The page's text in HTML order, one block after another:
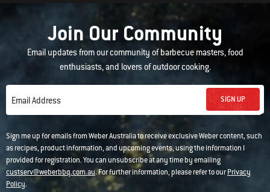
Join Our Community
Email updates from our community of barbecue masters, food
enthusiasts, and lovers of outdoor cooking.
Email Address SIGN UP
Sign me up for emails from Weber Australia to receive exclusive Weber content, such
as recipes, product information, and upcoming events, using the information I
provided for registration. You can unsubscribe at any time by emailing
custserv@weberbbq.com.au. For further information, please refer to ourPrivacy
Policy.